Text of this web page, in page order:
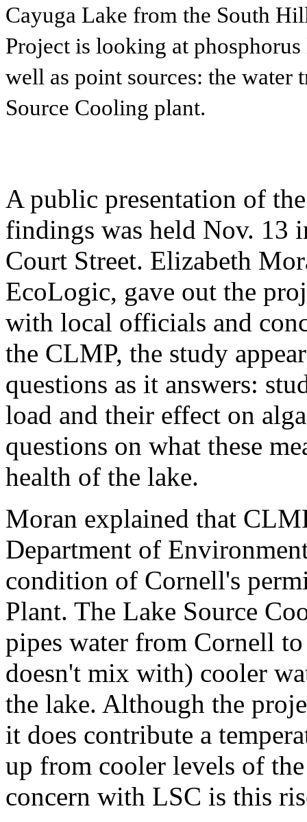
Cayuga Lake from the South
Project is looking at
well as point sources: the water
Source Cooling plant.
A public presentation of
findings was held Nov. 13
Court Street. Elizabeth
EcoLogic, gave out the
with local officials and
the CLMP, the study
questions as it answers:
load and their effect on
questions on what these
health of the lake.
Moran explained that
Department of
condition of Cornell's
Plant. The Lake Source
pipes water from Cornell
doesn't mix with) cooler
the lake. Although the
it does contribute a
up from cooler levels of
concern with LSC is this